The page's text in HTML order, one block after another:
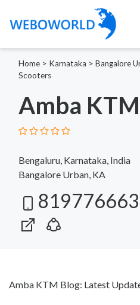
Home > Karnataka > Bangalore
Scooters
Amba KTM
Bengaluru, Karnataka, India
Bangalore Urban, KA
Amba KTM Blog: Latest